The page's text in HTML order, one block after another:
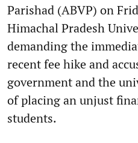
Parishad (ABVP) on
Himachal Pradesh
demanding the
recent fee hike and
government and the
of placing an unjust
students.